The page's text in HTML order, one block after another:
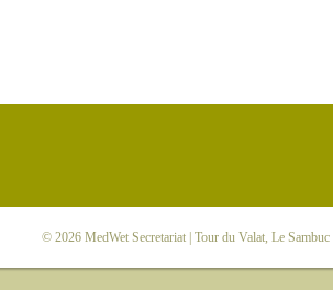
© 2026 MedWet Secretariat| Tour du Valat, Le